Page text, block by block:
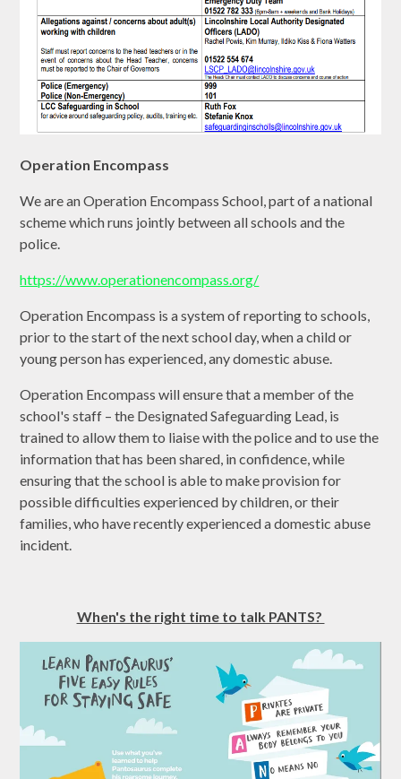
Operation Encompass
We are an Operation Encompass School, part of a national
scheme which runs jointly between all schools and the
police.
https://www.operationencompass.org/
Operation Encompass is a system of reporting to schools,
prior to the start of the next school day, when a child or
young person has experienced, any domestic abuse.
Operation Encompass will ensure that a member of the
school's staff – the Designated Safeguarding Lead, is
trained to allow them to liaise with the police and to use the
information that has been shared, in confidence, while
ensuring that the school is able to make provision for
possible difficulties experienced by children, or their
families, who have recently experienced a domestic abuse
incident.
When's the right time to talk PANTS?